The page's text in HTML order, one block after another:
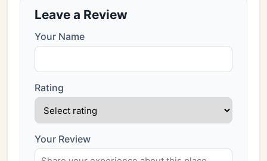
Leave a Review
Your Name
Rating
Your Review